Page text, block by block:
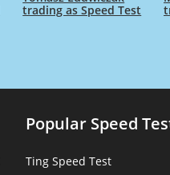
trading as Speed Test
Popular Speed
Ting Speed Test